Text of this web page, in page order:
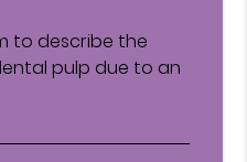
to describe the
pulp due to an